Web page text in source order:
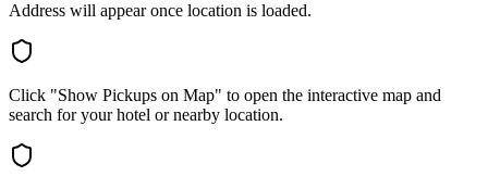
Address will appear once location is loaded.
Click "Show Pickups on Map" to open the interactive map and
search for your hotel or nearby location.